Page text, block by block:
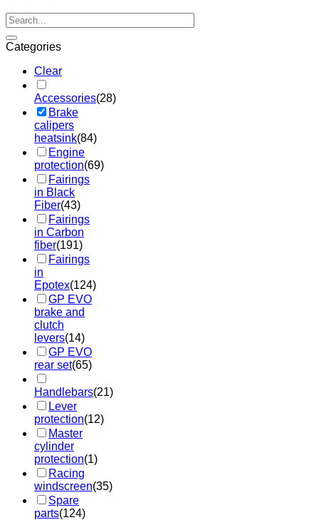
Categories
Clear
Accessories(28)
Brake
calipers
heatsink(84)
Engine
protection(69)
Fairings
in Black
Fiber(43)
Fairings
in Carbon
fiber(191)
Fairings
in
Epotex(124)
GP EVO
brake and
clutch
levers(14)
GP EVO
rear set(65)
Handlebars(21)
Lever
protection(12)
Master
cylinder
protection(1)
Racing
windscreen(35)
Spare
parts(124)